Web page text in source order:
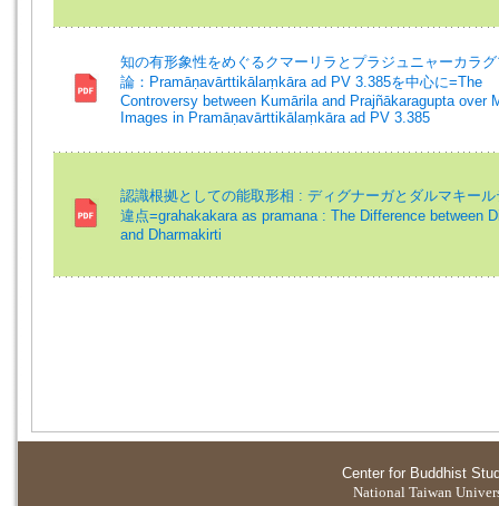
知の有形象性をめぐるクマーリラとプラジュニャーカラ
論：Pramāṇavārttikālaṃkāra ad PV 3.385を中心に=The
Controversy between Kumārila and Prajñākaragupta over
Images in Pramāṇavārttikālaṃkāra ad PV 3.385
認識根拠としての能取形相 : ディグナーガとダルマキー
違点=grahakakara as pramana : The Difference between
and Dharmakirti
Center for Buddhist
National Taiwan